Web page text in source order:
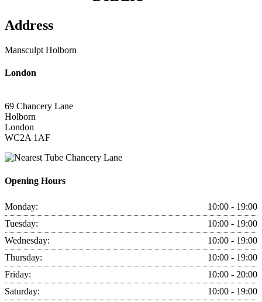
Address
Mansculpt Holborn
London
69 Chancery Lane
Holborn
London
WC2A 1AF
Chancery Lane
Opening Hours
Monday:
10:00 - 19:00
Tuesday:
10:00 - 19:00
Wednesday:
10:00 - 19:00
Thursday:
10:00 - 19:00
Friday:
10:00 - 20:00
Saturday:
10:00 - 19:00